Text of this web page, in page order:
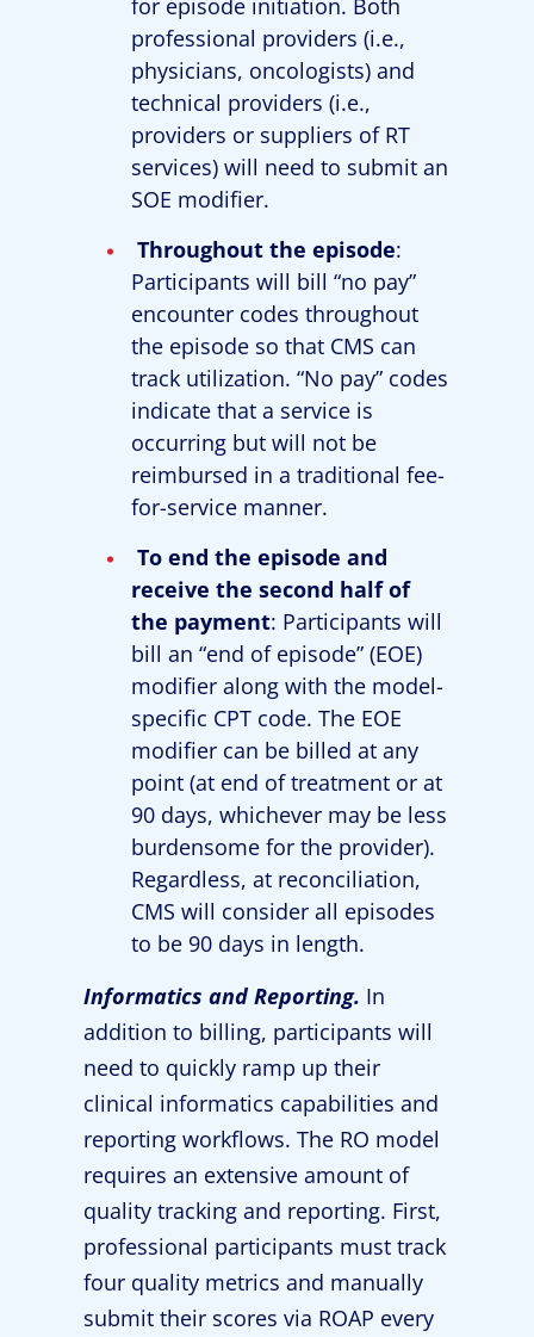
for episode initiation. Both
professional providers (i.e.,
physicians, oncologists) and
technical providers (i.e.,
providers or suppliers of RT
services) will need to submit an
SOE modifier.
Throughout the episode:
Participants will bill “no pay”
encounter codes throughout
the episode so that CMS can
track utilization. “No pay” codes
indicate that a service is
occurring but will not be
reimbursed in a traditional fee-
for-service manner.
To end the episode and
receive the second half of
the payment: Participants will
bill an “end of episode” (EOE)
modifier along with the model-
specific CPT code. The EOE
modifier can be billed at any
point (at end of treatment or at
90 days, whichever may be less
burdensome for the provider).
Regardless, at reconciliation,
CMS will consider all episodes
to be 90 days in length.
Informatics and Reporting. In
addition to billing, participants will
need to quickly ramp up their
clinical informatics capabilities and
reporting workflows. The RO model
requires an extensive amount of
quality tracking and reporting. First,
professional participants must track
four quality metrics and manually
submit their scores via ROAP every